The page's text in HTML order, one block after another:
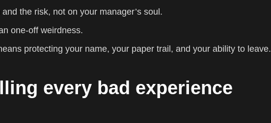
the risk, not on your manager’s soul.
one-off weirdness.
protecting your name, your paper trail, and your ability to leave.
every bad experience